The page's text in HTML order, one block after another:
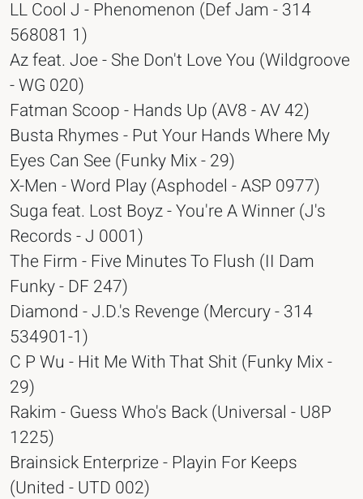
LL Cool J - Phenomenon (Def Jam - 314
568081 1)
Az feat. Joe - She Don't Love You (Wildgroove
- WG 020)
Fatman Scoop - Hands Up (AV8 - AV 42)
Busta Rhymes - Put Your Hands Where My
Eyes Can See (Funky Mix - 29)
X-Men - Word Play (Asphodel - ASP 0977)
Suga feat. Lost Boyz - You're A Winner (J's
Records - J 0001)
The Firm - Five Minutes To Flush (II Dam
Funky - DF 247)
Diamond - J.D.'s Revenge (Mercury - 314
534901-1)
C P Wu - Hit Me With That Shit (Funky Mix -
29)
Rakim - Guess Who's Back (Universal - U8P
1225)
Brainsick Enterprize - Playin For Keeps
(United - UTD 002)